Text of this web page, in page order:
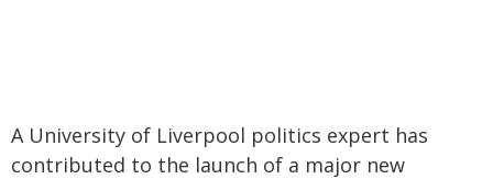
A University of Liverpool politics expert has
contributed to the launch of a major new